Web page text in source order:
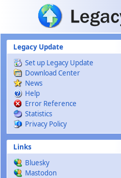
Skip to main content
Legacy Update
Set up Legacy Update
Download Center
News
Help
Error Reference
Statistics
Privacy Policy
Links
Bluesky
Mastodon